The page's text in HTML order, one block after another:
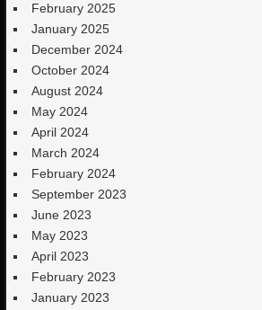
February 2025
January 2025
December 2024
October 2024
August 2024
May 2024
April 2024
March 2024
February 2024
September 2023
June 2023
May 2023
April 2023
February 2023
January 2023